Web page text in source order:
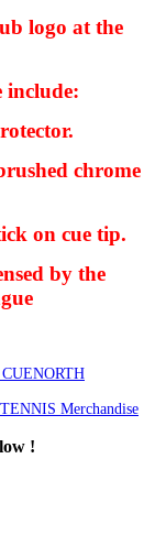
logo at the
include:
chrome
on cue tip.
by the
NORTH
Merchandise
!